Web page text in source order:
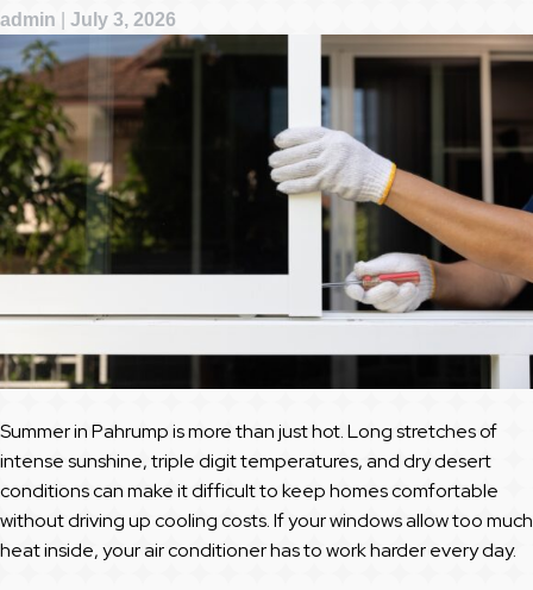
admin July 3, 2026
Summer in Pahrump is more than just hot. Long stretches of
intense sunshine, triple digit temperatures, and dry desert
conditions can make it difficult to keep homes comfortable
without driving up cooling costs. If your windows allow too much
heat inside, your air conditioner has to work harder every day.